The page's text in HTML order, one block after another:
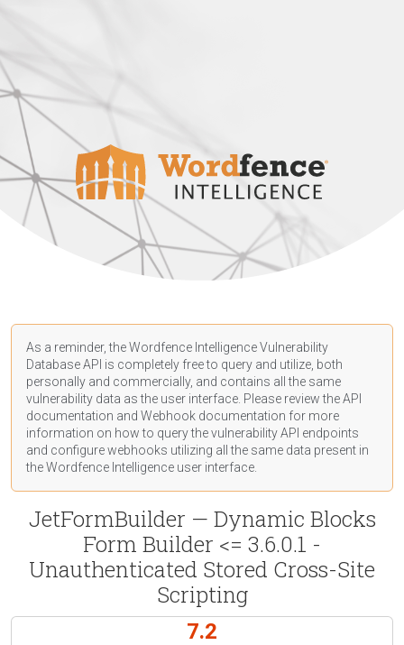
As a reminder, the Wordfence Intelligence Vulnerability
Database API is completely free to query and utilize, both
personally and commercially, and contains all the same
vulnerability data as the user interface. Please review the API
documentation and Webhook documentation for more
information on how to query the vulnerability API endpoints
and configure webhooks utilizing all the same data present in
the Wordfence Intelligence user interface.
JetFormBuilder — Dynamic Blocks
Form Builder <= 3.6.0.1 -
Unauthenticated Stored Cross-Site
Scripting
7.2